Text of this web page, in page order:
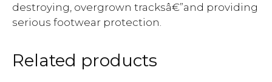
destroying, overgrown tracksâ€”and providing
serious footwear protection.
Related products